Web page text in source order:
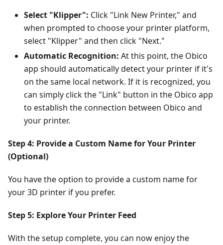
Select "Klipper": Click "Link New Printer," and
when prompted to choose your printer platform,
select "Klipper" and then click "Next."
Automatic Recognition: At this point, the Obico
app should automatically detect your printer if it's
on the same local network. If it is recognized, you
can simply click the "Link" button in the Obico app
to establish the connection between Obico and
your printer.
Step 4: Provide a Custom Name for Your Printer
(Optional)
You have the option to provide a custom name for
your 3D printer if you prefer.
Step 5: Explore Your Printer Feed
With the setup complete, you can now enjoy the